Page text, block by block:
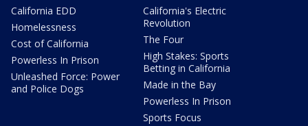
California EDD
Homelessness
Cost of California
Powerless In Prison
Unleashed Force: Power
and Police Dogs
California's Electric
Revolution
The Four
High Stakes: Sports
Betting in California
Made in the Bay
Powerless In Prison
Sports Focus